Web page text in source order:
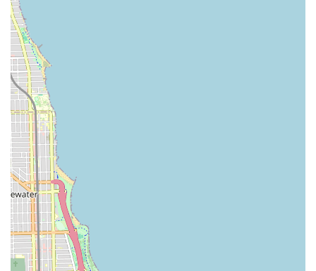
conveniently located within or immediately adjacent to
the shopping center.
Driving and Parking:
property’s location right off the on/off ramp for the
**Dan Ryan Expressway (I-90/I-94)**, making it highly
accessible for drivers from all parts of Illinois.
Furthermore, the shopping center provides a **large
customer parking lot**, eliminating the common
Chicago challenge of finding parking.
The convenience of having freeway access, abundant
parking, and the Red Line station directly across the street
positions this barber shop as one of the most easily
accessible grooming destinations on the South Side of
Chicago.